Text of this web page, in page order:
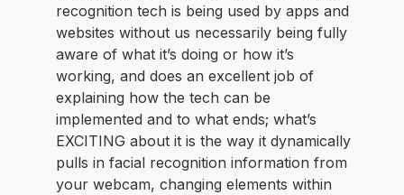
recognition tech is being used by apps and
websites without us necessarily being fully
aware of what it’s doing or how it’s
working, and does an excellent job of
explaining how the tech can be
implemented and to what ends; what’s
EXCITING about it is the way it dynamically
pulls in facial recognition information from
your webcam, changing elements within